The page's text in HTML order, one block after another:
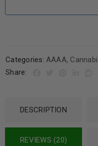
Categories: AAAA,
Share:
DESCRIPTION
REVIEWS (20)